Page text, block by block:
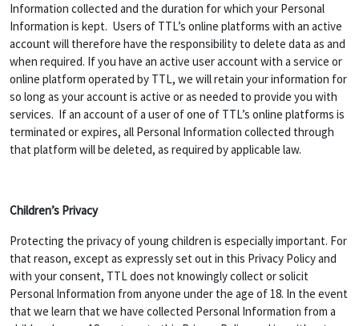
Information collected and the duration for which your Personal
Information is kept. Users of TTL’s online platforms with an active
account will therefore have the responsibility to delete data as and
when required. If you have an active user account with a service or
online platform operated by TTL, we will retain your information for
so long as your account is active or as needed to provide you with
services. If an account of a user of one of TTL’s online platforms is
terminated or expires, all Personal Information collected through
that platform will be deleted, as required by applicable law.
Children’s Privacy
Protecting the privacy of young children is especially important. For
that reason, except as expressly set out in this Privacy Policy and
with your consent, TTL does not knowingly collect or solicit
Personal Information from anyone under the age of 18. In the event
that we learn that we have collected Personal Information from a